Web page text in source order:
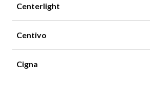
Centerlight
Centivo
Cigna